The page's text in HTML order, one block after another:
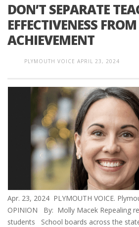
DON’T SEPARATE
EFFECTIVENESS
ACHIEVEMENT
PLYMOUTH VOICE APRIL 23, 2024
Apr. 23, 2024 PLYMOUTH VOICE.
OPINION By: Molly Macek Repealing
students School boards across the